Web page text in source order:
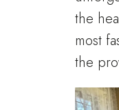
the
most
the